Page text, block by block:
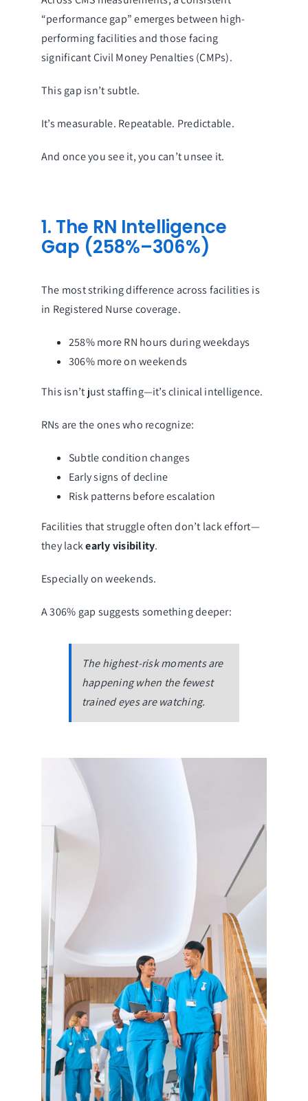
“performance gap” emerges between high-
performing facilities and those facing
significant Civil Money Penalties (CMPs).
This gap isn’t subtle.
It’s measurable. Repeatable. Predictable.
And once you see it, you can’t unsee it.
1. The RN Intelligence
Gap (258%–306%)
The most striking difference across facilities is
in Registered Nurse coverage.
258% more RN hours during weekdays
306% more on weekends
This isn’t just staffing—it’s clinical intelligence.
RNs are the ones who recognize:
Subtle condition changes
Early signs of decline
Risk patterns before escalation
Facilities that struggle often don’t lack effort—
they lackearly visibility.
Especially on weekends.
A 306% gap suggests something deeper:
The highest-risk moments are
happening when the fewest
trained eyes are watching.